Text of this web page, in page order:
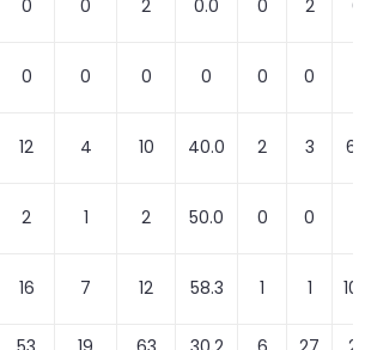
0 0 2 0.0 0 2
0 0 0 0 0 0
12 4 10 40.0 2 3
2 1 2 50.0 0 0
16 7 12 58.3 1 1